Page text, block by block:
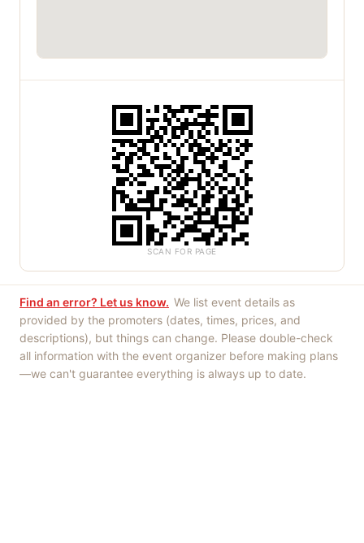
SCAN FOR PAGE
Find an error? Let us know. We list event details as
provided by the promoters (dates, times, prices, and
descriptions), but things can change. Please double-check
all information with the event organizer before making plans
—we can't guarantee everything is always up to date.